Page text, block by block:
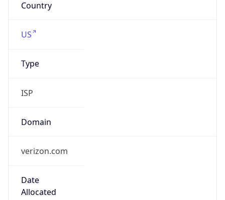
Country
US
Type
ISP
Domain
verizon.com
Date
Allocated